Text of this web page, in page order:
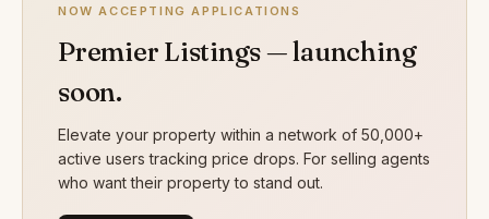
NOW ACCEPTING APPLICATIONS
Premier Listings — launching
soon.
Elevate your property within a network of 50,000+
active users tracking price drops. For selling agents
who want their property to stand out.